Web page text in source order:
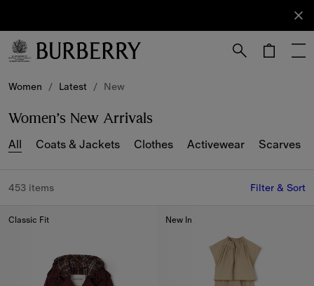
Subscribe
to receive
our
Women / Latest / New
Women’s New Arrivals
All Coats & Jackets Clothes Activewear Scarves
453 items Filter & Sort
Classic Fit New In